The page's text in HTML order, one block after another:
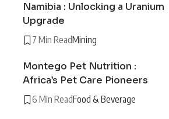
Namibia : Unlocking a Uranium
Upgrade
7 Min ReadMining
Montego Pet Nutrition :
Africa’s Pet Care Pioneers
6 Min ReadFood & Beverage